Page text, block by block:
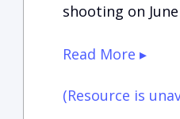
shooting on June
Read More ▸
(Resource is